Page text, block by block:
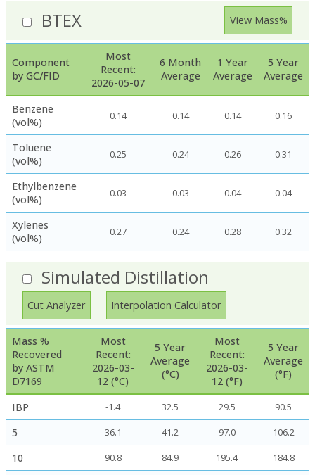
BTEX View Mass%
Component
by GC/FID
Most
Recent:
2026-05-07
6 Month
Average
1 Year
Average
5 Year
Average
Benzene
(vol%)
0.14 0.14 0.14 0.16
Toluene
(vol%)
0.25 0.24 0.26 0.31
Ethylbenzene
(vol%)
0.03 0.03 0.04 0.04
Xylenes
(vol%)
0.27 0.24 0.28 0.32
Simulated Distillation
Cut Analyzer Interpolation Calculator
Mass %
Recovered
by ASTM
D7169
Most
Recent:
2026-03-
12 (°C)
5 Year
Average
(°C)
Most
Recent:
2026-03-
12 (°F)
5 Year
Average
(°F)
IBP -1.4 32.5 29.5 90.5
5 36.1 41.2 97.0 106.2
10 90.8 84.9 195.4 184.8